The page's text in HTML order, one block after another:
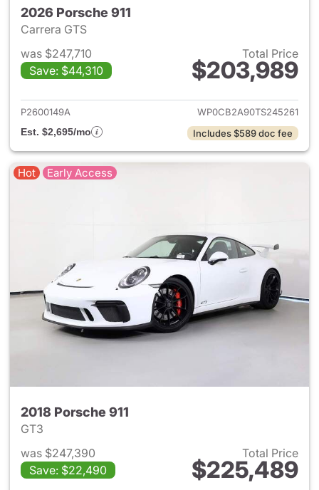
2026 Porsche 911
Carrera GTS
was $247,710
Save: $44,310
Total Price
$203,989
View details for 2026 Porsche
P2600149A
WP0CB2A90TS245261
Est. $2,695/mo
Includes $589 doc fee
Hot Early Access
2018 Porsche 911
GT3
was $247,390
Save: $22,490
Total Price
$225,489
View details for 2018 Porsche